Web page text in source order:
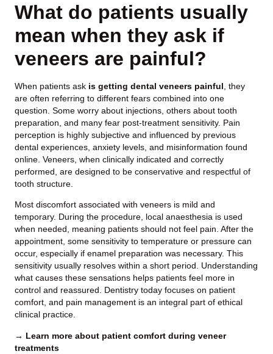
What do patients usually
mean when they ask if
veneers are painful?
When patients ask is getting dental veneers painful , they
are often referring to different fears combined into one
question. Some worry about injections, others about tooth
preparation, and many fear post-treatment sensitivity. Pain
perception is highly subjective and influenced by previous
dental experiences, anxiety levels, and misinformation found
online. Veneers, when clinically indicated and correctly
performed, are designed to be conservative and respectful of
tooth structure.
Most discomfort associated with veneers is mild and
temporary. During the procedure, local anaesthesia is used
when needed, meaning patients should not feel pain. After the
appointment, some sensitivity to temperature or pressure can
occur, especially if enamel preparation was necessary. This
sensitivity usually resolves within a short period. Understanding
what causes these sensations helps patients feel more in
control and reassured. Dentistry today focuses on patient
comfort, and pain management is an integral part of ethical
clinical practice.
→ Learn more about patient comfort during veneer
treatments